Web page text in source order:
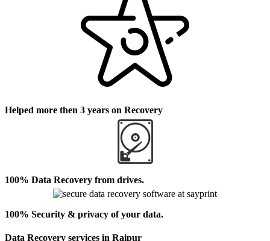
Helped more then 3 years on Recovery
100% Data Recovery from drives.
100% Security & privacy of your data.
Data Recovery services in Raipur